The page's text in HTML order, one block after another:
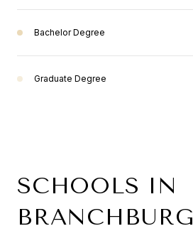
Bachelor Degree
Graduate Degree
SCHOOLS IN
BRANCHBURG